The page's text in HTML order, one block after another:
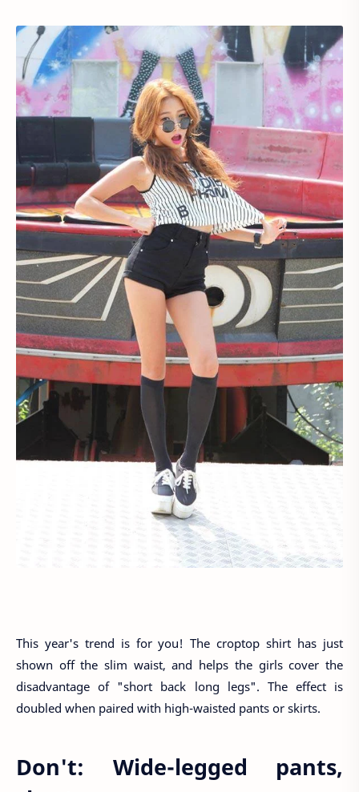
This year's trend is for you! The croptop shirt has just
shown off the slim waist, and helps the girls cover the
disadvantage of "short back long legs". The effect is
doubled when paired with high-waisted pants or skirts.
Don't: Wide-legged pants,